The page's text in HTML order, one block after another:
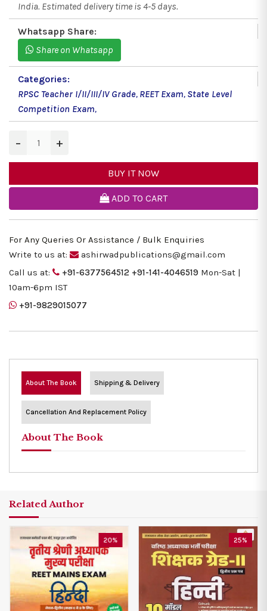
India. Estimated delivery time is 4-5 days.
Whatsapp Share:
Share on Whatsapp
Categories:
RPSC Teacher I/II/III/IV Grade, REET Exam, State Level
Competition Exam,
− +
BUY IT NOW
ADD TO CART
For Any Queries Or Assistance / Bulk Enquiries
Write to us at:
ashirwadpublications@gmail.com
Call us at:
+91-6377564512 +91-141-4046519 Mon-Sat |
10am-6pm IST
+91-9829015077
About The Book Shipping & Delivery
Cancellation And Replacement Policy
About The Book
Related Author
20% 25%